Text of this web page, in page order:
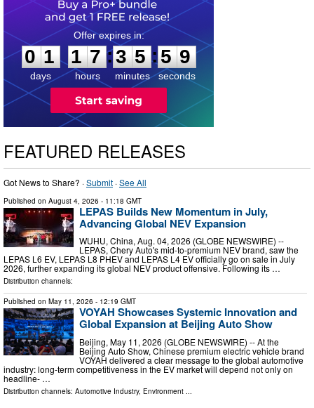
0
1
1
days
1
1
7
7
hours
:
3
3
5
5
minutes
:5 8
9
seconds
FEATURED RELEASES
Got News to Share? ·Submit ·See All
Published on August 4, 2026 - 11:18 GMT
LEPAS Builds New Momentum in July,
Advancing Global NEV Expansion
WUHU, China, Aug. 04, 2026 (GLOBE NEWSWIRE) --
LEPAS, Chery Auto's mid-to-premium NEV brand, saw the
LEPAS L6 EV, LEPAS L8 PHEV and LEPAS L4 EV officially go on sale in July
2026, further expanding its global NEV product offensive. Following its …
Distribution channels:
Published on May 11, 2026 - 12:19 GMT
VOYAH Showcases Systemic Innovation and
Global Expansion at Beijing Auto Show
Beijing, May 11, 2026 (GLOBE NEWSWIRE) -- At the
Beijing Auto Show, Chinese premium electric vehicle brand
VOYAH delivered a clear message to the global automotive
industry: long-term competitiveness in the EV market will depend not only on
headline- …
Distribution channels: Automotive Industry, Environment